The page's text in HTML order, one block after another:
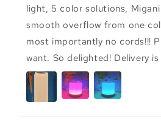
light, 5 color solutions,
smooth overflow from one
most importantly no cords!!!
want. So delighted! Delivery